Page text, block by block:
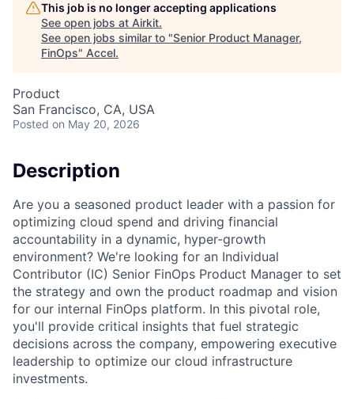
This job is no longer accepting applications
See open jobs at Airkit.
See open jobs similar to "Senior Product Manager,
FinOps" Accel.
Product
San Francisco, CA, USA
Posted on May 20, 2026
Description
Are you a seasoned product leader with a passion for
optimizing cloud spend and driving financial
accountability in a dynamic, hyper-growth
environment? We're looking for an Individual
Contributor (IC) Senior FinOps Product Manager to set
the strategy and own the product roadmap and vision
for our internal FinOps platform. In this pivotal role,
you'll provide critical insights that fuel strategic
decisions across the company, empowering executive
leadership to optimize our cloud infrastructure
investments.